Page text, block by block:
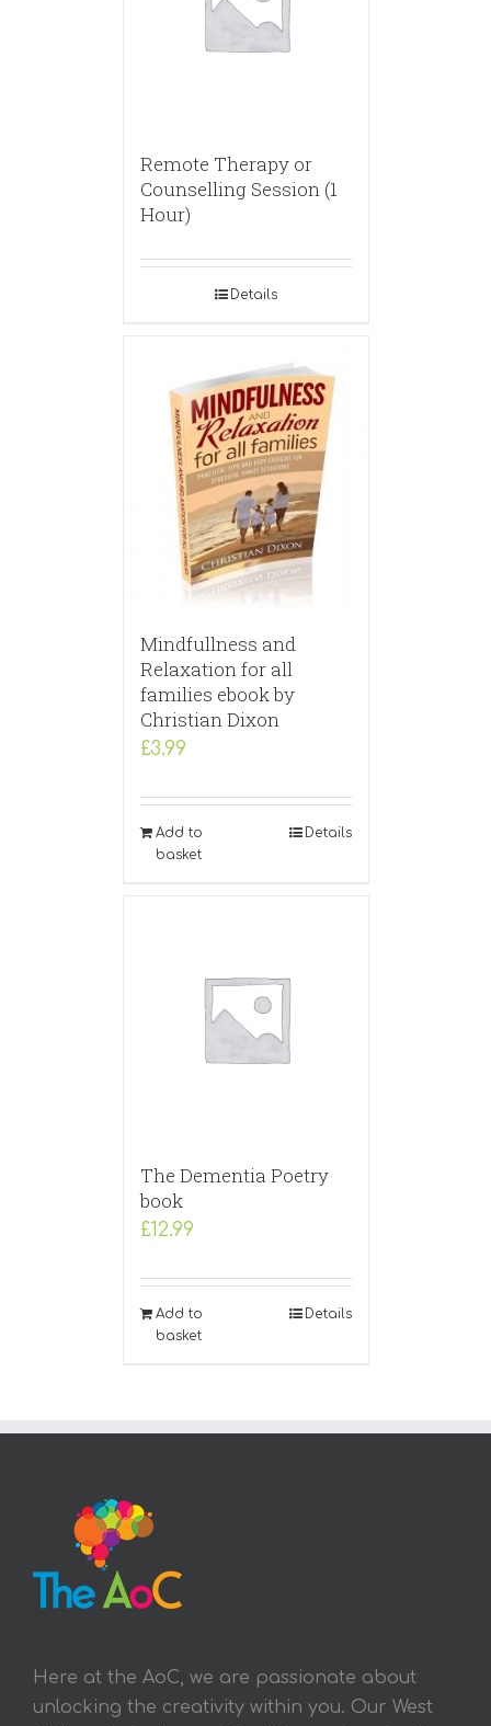
Remote Therapy or
Counselling Session (1
Hour)
Details
Mindfullness and
Relaxation for all
families ebook by
Christian Dixon
£3.99
Add to
basket
Details
The Dementia Poetry
book
£12.99
Add to
basket
Details
Here at the AoC, we are passionate about
unlocking the creativity within you. Our West